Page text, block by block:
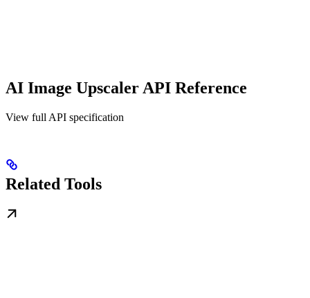
AI Image Upscaler API Reference
View full API specification
Related Tools